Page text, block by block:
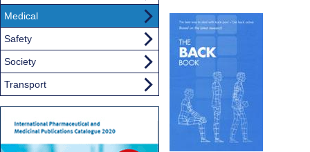
Medical
Safety
Society
Transport